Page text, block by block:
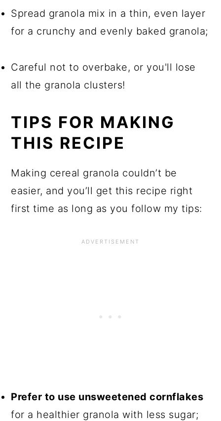
Spread granola mix in a thin, even layer
for a crunchy and evenly baked granola;
Careful not to overbake, or you'll lose
all the granola clusters!
TIPS FOR MAKING
THIS RECIPE
Making cereal granola couldn’t be
easier, and you’ll get this recipe right
first time as long as you follow my tips:
Prefer to use unsweetened cornflakes
for a healthier granola with less sugar;